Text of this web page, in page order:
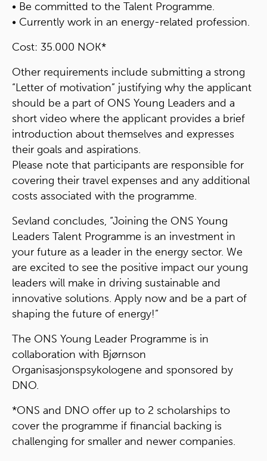
• Be committed to the Talent Programme.
• Currently work in an energy-related profession.
Cost: 35.000 NOK*
Other requirements include submitting a strong
“Letter of motivation” justifying why the applicant
should be a part of ONS Young Leaders and a
short video where the applicant provides a brief
introduction about themselves and expresses
their goals and aspirations.
Please note that participants are responsible for
covering their travel expenses and any additional
costs associated with the programme.
Sevland concludes, “Joining the ONS Young
Leaders Talent Programme is an investment in
your future as a leader in the energy sector. We
are excited to see the positive impact our young
leaders will make in driving sustainable and
innovative solutions. Apply now and be a part of
shaping the future of energy!”
The ONS Young Leader Programme is in
collaboration with Bjørnson
Organisasjonspsykologene and sponsored by
DNO.
*ONS and DNO offer up to 2 scholarships to
cover the programme if financial backing is
challenging for smaller and newer companies.